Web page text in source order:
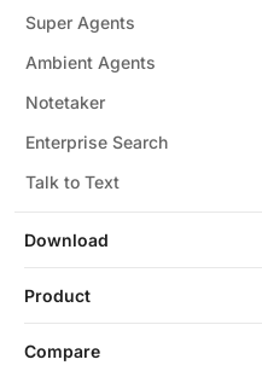
Download
Super Agents
Ambient Agents
Notetaker
Enterprise Search
Talk to Text
Product
Compare